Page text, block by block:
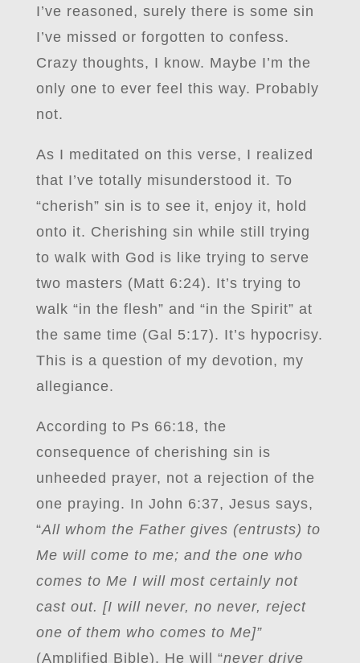
I’ve reasoned, surely there is some sin
I’ve missed or forgotten to confess.
Crazy thoughts, I know. Maybe I’m the
only one to ever feel this way. Probably
not.
As I meditated on this verse, I realized
that I’ve totally misunderstood it. To
“cherish” sin is to see it, enjoy it, hold
onto it. Cherishing sin while still trying
to walk with God is like trying to serve
two masters (Matt 6:24). It’s trying to
walk “in the flesh” and “in the Spirit” at
the same time (Gal 5:17). It’s hypocrisy.
This is a question of my devotion, my
allegiance.
According to Ps 66:18, the
consequence of cherishing sin is
unheeded prayer, not a rejection of the
one praying. In John 6:37, Jesus says,
“All whom the Father gives (entrusts) to
Me will come to me; and the one who
comes to Me I will most certainly not
cast out. [I will never, no never, reject
one of them who comes to Me]”
(Amplified Bible). He will “never drive